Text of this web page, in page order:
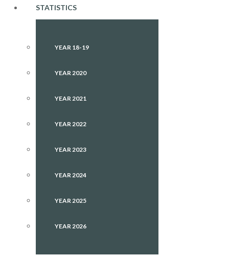
STATISTICS
YEAR 18-19
YEAR 2020
YEAR 2021
YEAR 2022
YEAR 2023
YEAR 2024
YEAR 2025
YEAR 2026